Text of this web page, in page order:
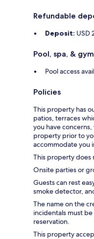
Refundable
Deposit: USD
Pool, spa, &
Pool access
Policies
This property has
patios, terraces
you have
property prior to
accommodate you
This property does
Onsite parties or
Guests can rest
smoke detector,
The name on the
incidentals must
reservation.
This property